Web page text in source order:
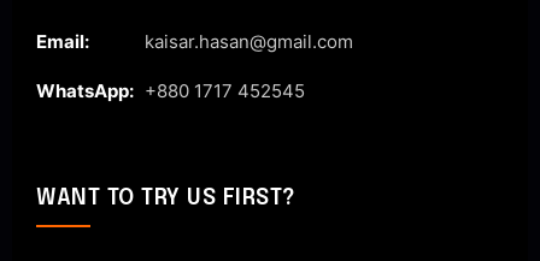
Email: kaisar.hasan@gmail.com
WhatsApp: +880 1717 452545
WANT TO TRY US FIRST?